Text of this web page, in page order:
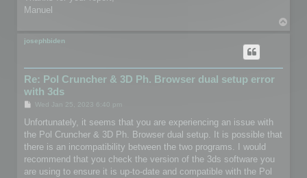
Manuel
josephbiden
Re: Pol Cruncher & 3D Ph. Browser dual setup error
with 3ds
P
s
Wed Jan 25, 2023 6:40 pm
Unfortunately, it seems that you are experiencing an issue with
the Pol Cruncher & 3D Ph. Browser dual setup. It is possible that
there is an incompatibility between the two programs. I would
recommend that you check the version of the 3ds software you
are using to ensure it is up-to-date and compatible with the Pol